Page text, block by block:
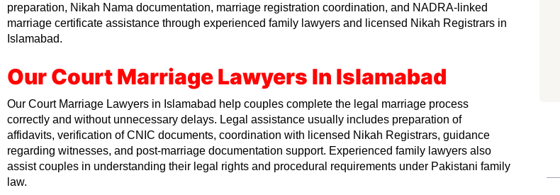
preparation, Nikah Nama documentation, marriage registration coordination, and NADRA-linked
marriage certificate assistance through experienced family lawyers and licensed Nikah Registrars in
Islamabad.
Our Court Marriage Lawyers In Islamabad
Our Court Marriage Lawyers in Islamabad help couples complete the legal marriage process
correctly and without unnecessary delays. Legal assistance usually includes preparation of
affidavits, verification of CNIC documents, coordination with licensed Nikah Registrars, guidance
regarding witnesses, and post-marriage documentation support. Experienced family lawyers also
assist couples in understanding their legal rights and procedural requirements under Pakistani family
law.